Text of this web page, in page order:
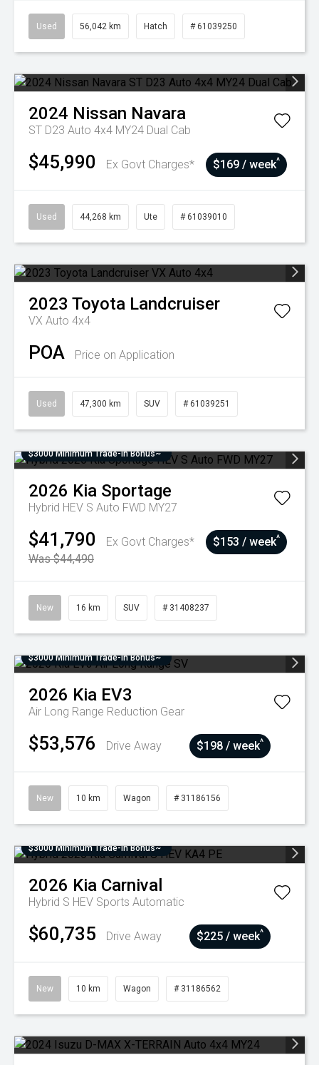
Used 56,042 km Hatch # 61039250
2024 Nissan Navara
ST D23 Auto 4x4 MY24 Dual Cab
$45,990 Ex Govt Charges* $169 / week^
Used 44,268 km Ute # 61039010
2023 Toyota Landcruiser
VX Auto 4x4
POA Price on Application
Used 47,300 km SUV # 61039251
$3000 Minimum Trade-In Bonus~
2026 Kia Sportage
Hybrid HEV S Auto FWD MY27
$41,790
Ex Govt Charges*
Was $44,490
$153 / week^
New 16 km SUV # 31408237
$3000 Minimum Trade-In Bonus~
2026 Kia EV3
Air Long Range Reduction Gear
$53,576 Drive Away $198 / week^
New 10 km Wagon # 31186156
$3000 Minimum Trade-In Bonus~
2026 Kia Carnival
Hybrid S HEV Sports Automatic
$60,735 Drive Away $225 / week^
New 10 km Wagon # 31186562